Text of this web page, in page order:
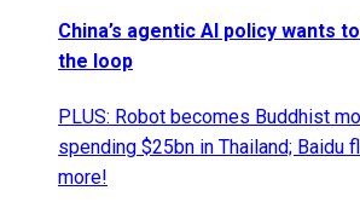
China’s agentic AI policy wants
the loop
PLUS: Robot becomes Buddhist
spending $25bn in Thailand; Baidu
more!